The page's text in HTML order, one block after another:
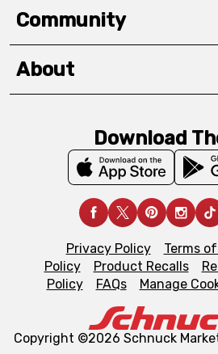
Community
About
Download
Privacy Policy Terms
Policy
Product Recalls
Policy
FAQs Manage
Copyright ©2026 Schnuck